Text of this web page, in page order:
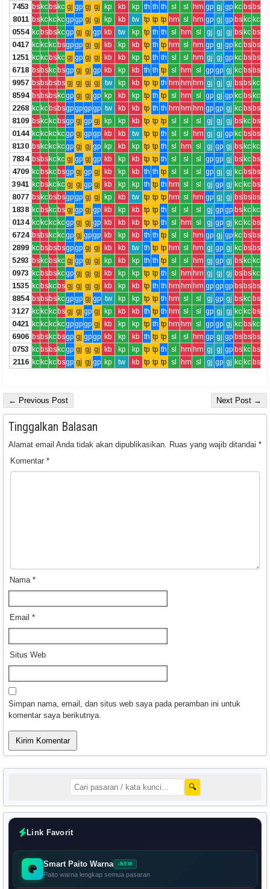
7453 bs kc bs kc gj gp gj gj kp kb kp th th th sl sl hm gp gj gp kc bs bs
8011 bs kc kc kcgpgp gj gj kp kb tw tp tp tp hm sl hm gp gj gp bs kc kc
0554 kc bs bs kcgp gj gj gp kb tw kp tp th th sl hm sl gj gj gj bs kc bs
0417 kc kc kc bsgpgp gj gj kb kp kb tp th tp hm sl hm gp gj gp kc bs bs
1251 kc kc bs kc gj gp gj gj kb kb kp tp th th sl sl hm gj gj gp kc bs bs
6718 bs bs kc bsgp gj gj gp kb kp kb th th tp sl hm sl gp gp gj kc bs bs
9957 bs bs bs bs gj gj gj gj tw kp kb tp tp th hm hm hm gj gj gj bs bs kc
8594 bs bs bs kcgp gj gj gp kp kb kp tp th tp sl hm sl gp gj gp kc bs kc
2268 kc kc bs bsgpgpgpgp tw kb kb tp th th hm hm hm gp gp gj kc bs bs
8109 bs kc kc bsgp gj gp gj kp kp kb tp tp tp sl sl sl gj gj gj bs kc bs
0144 kc kc kc kcgp gj gpgp kb kb tw tp tp th sl sl hm gj gj gp kc bs bs
8130 bs kc kc kcgp gj gj gp kp kb kp tp tp th sl hm sl gj gp gj bs kc kc
7834 bs bs kc kc gj gp gj gp kb kp kb tp tp th sl sl sl gp gp gj bs kc bs
4709 kc bs kc bsgp gj gp gj kb kp kb th th tp sl sl sl gp gj gj kc bs bs
3941 kc bs kc kc gj gj gp gj kb kp kp th tp th hm sl sl gj gp gj kc kc bs
8077 bs kc bs bsgpgp gj gj kp kb tw tp tp tp hm sl hm gp gj gj bs bs bs
1838 kc bs kc bs gj gp gj gp kb kp kb tp tp th sl sl sl gj gp gp bs kc kc
0134 kc kc kc kcgp gj gj gp kb kb kb tp tp th sl hm sl gj gp gj kc kc bs
6724 bs bs kc kcgp gj gpgp kb kp kb th th tp sl sl hm gp gj gp kc bs bs
2899 kc bs bs bsgpgp gj gj kb kb tw th tp tp hm sl hm gj gp gj kc bs bs
5293 bs kc bs kc gj gp gj gj kp kb kp th th tp sl sl hm gj gp gj bs kc kc
0973 kc bs bs kcgp gj gj gj kb kp kp tp tp th sl hm hm gj gj gj bs bs kc
1535 kc bs kc bs gj gj gj gj kb kp kb tp th th hm hm hm gp gp gp bs bs bs
8854 bs bs bs kcgpgp gj gp tw kp kp tp tp th hm sl sl gj gp gj bs kc bs
3127 kc kc kc bs gj gj gp gj kp kb kb th tp th hm sl sl gp gj gj kc kc bs
0421 kc kc kc kcgpgpgp gj kb kp kp tp th tp hm hm sl gp gp gj kc bs kc
6906 bs bs kc bsgp gj gpgp kb kp kb th tp tp sl sl hm gp gj gp bs bs bs
0753 kc bs bs kcgp gj gj gj kb kp kp tp tp th sl hm hm gj gj gp bs kc bs
2116 kc kc kc bsgp gj gj gp kp tw kb tp tp tp sl hm sl gj gp gj kc kc bs
← Previous Post Next Post →
Tinggalkan Balasan
Alamat email Anda tidak akan dipublikasikan. Ruas yang wajib ditandai *
Komentar *
Nama *
Email *
Situs Web
Simpan nama, email, dan situs web saya pada peramban ini untuk
komentar saya berikutnya.
🔍
Link Favorit
Smart Paito Warna NEW
Paito warna lengkap semua pasaran